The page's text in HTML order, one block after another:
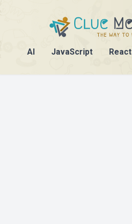
AI JavaScript React